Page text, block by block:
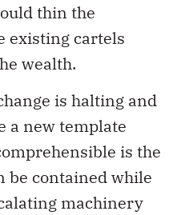
thin the
existing cartels
wealth.
is halting and
a new template
is the
be contained while
machinery